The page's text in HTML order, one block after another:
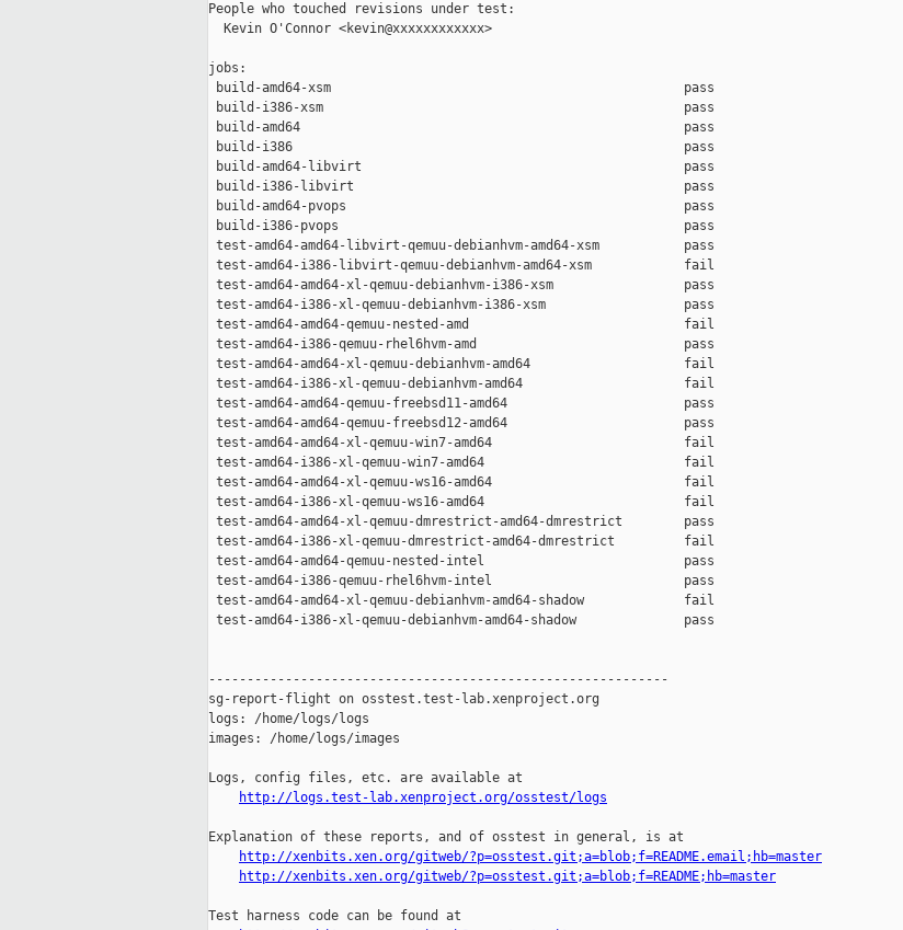
People who touched revisions under test:
  Kevin O'Connor <kevin@xxxxxxxxxxxx>
jobs:
build-amd64-xsm                                              pass
build-i386-xsm                                               pass
build-amd64                                                  pass
build-i386                                                   pass
build-amd64-libvirt                                          pass
build-i386-libvirt                                           pass
build-amd64-pvops                                            pass
build-i386-pvops                                             pass
test-amd64-amd64-libvirt-qemuu-debianhvm-amd64-xsm           pass
test-amd64-i386-libvirt-qemuu-debianhvm-amd64-xsm            fail
test-amd64-amd64-xl-qemuu-debianhvm-i386-xsm                 pass
test-amd64-i386-xl-qemuu-debianhvm-i386-xsm                  pass
test-amd64-amd64-qemuu-nested-amd                            fail
test-amd64-i386-qemuu-rhel6hvm-amd                           pass
test-amd64-amd64-xl-qemuu-debianhvm-amd64                    fail
test-amd64-i386-xl-qemuu-debianhvm-amd64                     fail
test-amd64-amd64-qemuu-freebsd11-amd64                       pass
test-amd64-amd64-qemuu-freebsd12-amd64                       pass
test-amd64-amd64-xl-qemuu-win7-amd64                         fail
test-amd64-i386-xl-qemuu-win7-amd64                          fail
test-amd64-amd64-xl-qemuu-ws16-amd64                         fail
test-amd64-i386-xl-qemuu-ws16-amd64                          fail
test-amd64-amd64-xl-qemuu-dmrestrict-amd64-dmrestrict        pass
test-amd64-i386-xl-qemuu-dmrestrict-amd64-dmrestrict         fail
test-amd64-amd64-qemuu-nested-intel                          pass
test-amd64-i386-qemuu-rhel6hvm-intel                         pass
test-amd64-amd64-xl-qemuu-debianhvm-amd64-shadow             fail
test-amd64-i386-xl-qemuu-debianhvm-amd64-shadow              pass
------------------------------------------------------------
sg-report-flight on osstest.test-lab.xenproject.org
logs: /home/logs/logs
images: /home/logs/images
Logs, config files, etc. are available at
http://logs.test-lab.xenproject.org/osstest/logs
Explanation of these reports, and of osstest in general, is at
http://xenbits.xen.org/gitweb/?p=osstest.git;a=blob;f=README.email;hb=master
http://xenbits.xen.org/gitweb/?p=osstest.git;a=blob;f=README;hb=master
Test harness code can be found at